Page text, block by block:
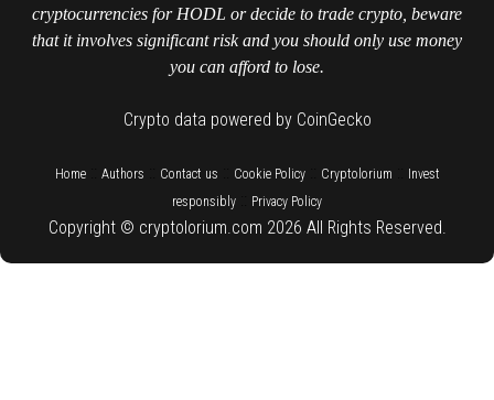
cryptocurrencies for HODL or decide to trade crypto, beware
that it involves significant risk and you should only use money
you can afford to lose.
Crypto data powered by CoinGecko
Home:: Authors Contact us Cookie Policy:: Cryptolorium
Invest
responsibly
Privacy Policy
Copyright © cryptolorium.com 2026 All Rights Reserved.